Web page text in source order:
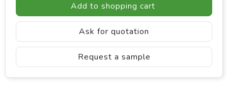
Add to shopping cart
Ask for quotation
Request a sample